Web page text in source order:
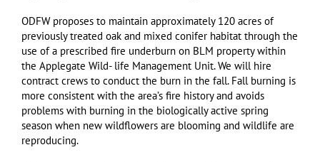
ODFW proposes to maintain approximately 120 acres of
previously treated oak and mixed conifer habitat through the
use of a prescribed fire underburn on BLM property within
the Applegate Wild- life Management Unit. We will hire
contract crews to conduct the burn in the fall. Fall burning is
more consistent with the area’s fire history and avoids
problems with burning in the biologically active spring
season when new wildflowers are blooming and wildlife are
reproducing.